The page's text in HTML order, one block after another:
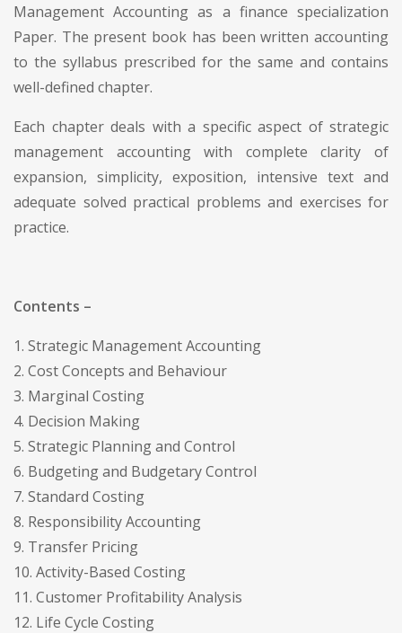
Management Accounting as a finance specialization
Paper. The present book has been written accounting
to the syllabus prescribed for the same and contains
well-defined chapter.
Each chapter deals with a specific aspect of strategic
management accounting with complete clarity of
expansion, simplicity, exposition, intensive text and
adequate solved practical problems and exercises for
practice.
Contents –
1. Strategic Management Accounting
2. Cost Concepts and Behaviour
3. Marginal Costing
4. Decision Making
5. Strategic Planning and Control
6. Budgeting and Budgetary Control
7. Standard Costing
8. Responsibility Accounting
9. Transfer Pricing
10. Activity-Based Costing
11. Customer Profitability Analysis
12. Life Cycle Costing